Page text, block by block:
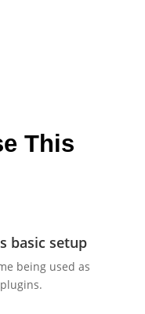
This
basic setup
being used as